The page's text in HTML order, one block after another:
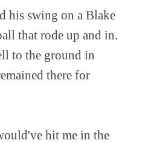
his swing on a Blake
that rode up and in.
to the ground in
there for
hit me in the